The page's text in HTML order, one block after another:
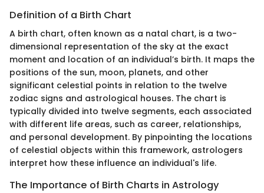
Definition of a Birth Chart
A birth chart, often known as a natal chart, is a two-
dimensional representation of the sky at the exact
moment and location of an individual’s birth. It maps the
positions of the sun, moon, planets, and other
significant celestial points in relation to the twelve
zodiac signs and astrological houses. The chart is
typically divided into twelve segments, each associated
with different life areas, such as career, relationships,
and personal development. By pinpointing the locations
of celestial objects within this framework, astrologers
interpret how these influence an individual's life.
The Importance of Birth Charts in Astrology